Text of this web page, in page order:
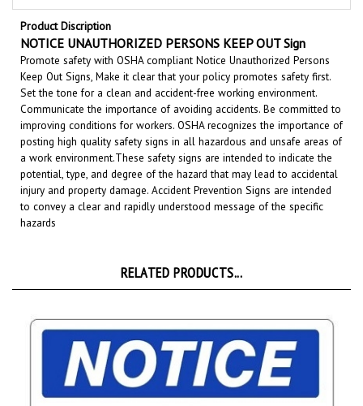
Product Discription
NOTICE UNAUTHORIZED PERSONS KEEP OUT Sign
Promote safety with OSHA compliant Notice Unauthorized Persons
Keep Out Signs, Make it clear that your policy promotes safety first.
Set the tone for a clean and accident-free working environment.
Communicate the importance of avoiding accidents. Be committed to
improving conditions for workers. OSHA recognizes the importance of
posting high quality safety signs in all hazardous and unsafe areas of
a work environment. These safety signs are intended to indicate the
potential, type, and degree of the hazard that may lead to accidental
injury and property damage. Accident Prevention Signs are intended
to convey a clear and rapidly understood message of the specific
hazards